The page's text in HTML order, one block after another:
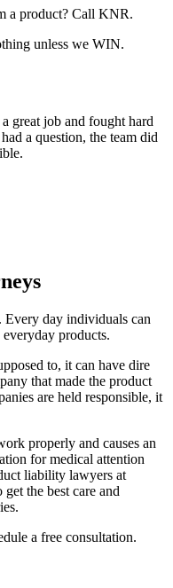
a product? Call KNR.
unless we WIN.
great job and fought hard
a question, the team did
Every day individuals can
products.
to, it can have dire
that made the product
are held responsible, it
properly and causes an
for medical attention
liability lawyers at
the best care and
a free consultation.